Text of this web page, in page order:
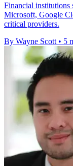
Financial institutions
Microsoft, Google
critical providers.
By Wayne Scott • 5